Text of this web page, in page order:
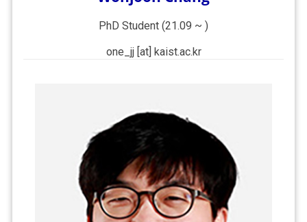
PhD Student (21.09 ~ )
one_jj [at] kaist.ac.kr